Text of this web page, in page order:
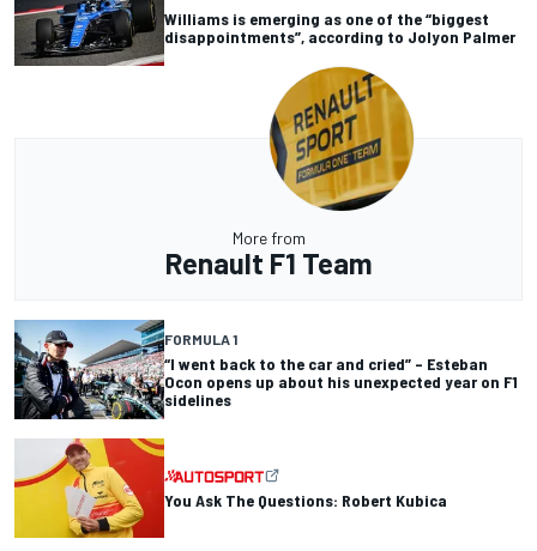
Williams is emerging as one of the “biggest
disappointments”, according to Jolyon Palmer
More from
Renault F1 Team
FORMULA 1
“I went back to the car and cried” – Esteban
Ocon opens up about his unexpected year on F1
sidelines
You Ask The Questions: Robert Kubica